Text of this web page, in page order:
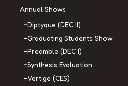
Annual Shows
Diptyque (DEC II)
Graduating Students Show
Preamble (DEC I)
Synthesis Evaluation
Vertige (CES)